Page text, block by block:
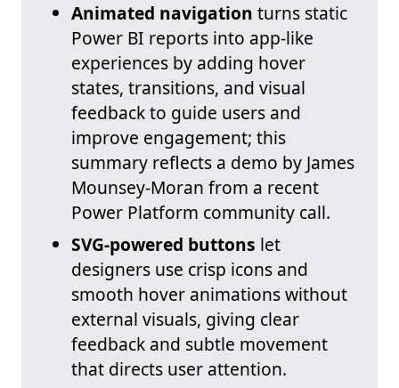
Animated navigation turns static
Power BI reports into app-like
experiences by adding hover
states, transitions, and visual
feedback to guide users and
improve engagement; this
summary reflects a demo by James
Mounsey-Moran from a recent
Power Platform community call.
SVG-powered buttons let
designers use crisp icons and
smooth hover animations without
external visuals, giving clear
feedback and subtle movement
that directs user attention.